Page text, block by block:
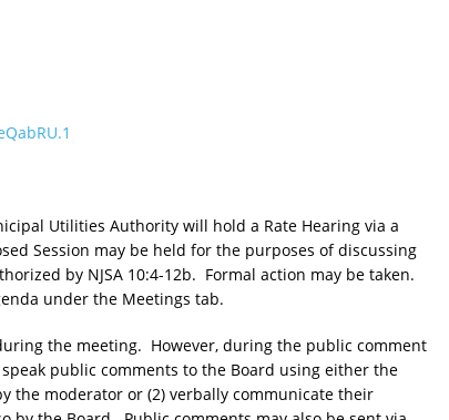
Utilities Authority will hold a Rate Hearing via a
Session may be held for the purposes of discussing
by NJSA 10:4-12b. Formal action may be taken.
under the Meetings tab.
the meeting. However, during the public comment
public comments to the Board using either the
the moderator or (2) verbally communicate their